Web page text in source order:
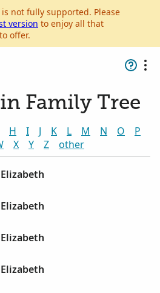
not fully supported. Please
version to enjoy all that
offer.
Family Tree
H I J K L M N O
P
X Y Z other